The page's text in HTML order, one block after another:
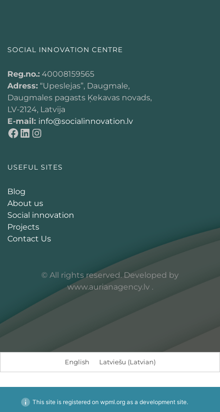
SOCIAL INNOVATION CENTRE
Reg.no.: 40008159565
Adress: “Upeslejas”, Daugmale,
Daugmales pagasts Ķekavas novads,
LV-2124, Latvija
E-mail: info@socialinnovation.lv
USEFUL SITES
Blog
About us
Social innovation
Projects
Contact Us
© All rights reserved. Developed by
www.aurianagency.lv .
English Latviešu (Latvian)
This site is registered on wpml.orgas a development site.